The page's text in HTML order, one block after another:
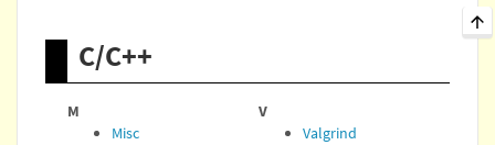
C/C++
M
Misc
V
Valgrind